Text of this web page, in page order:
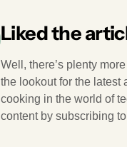
Liked the
Well, there’s plenty
the lookout for the latest
cooking in the world of
content by subscribing